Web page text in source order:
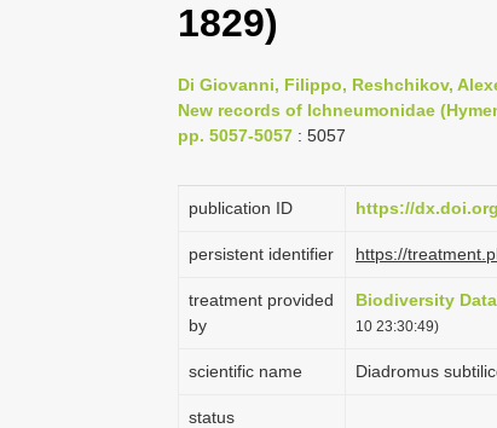
1829)
Di Giovanni, Filippo, Reshchikov,
New records of Ichneumonidae
pp. 5057-5057 : 5057
publication ID https://
persistent identifier https://
treatment provided
by
Biodiversity
10 23:30:49)
scientific name Diadromus
status